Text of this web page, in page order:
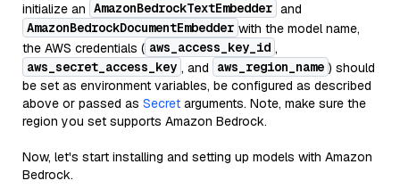
initialize an AmazonBedrockTextEmbedder and
AmazonBedrockDocumentEmbedder with the model name,
the AWS credentials ( aws_access_key_id ,
aws_secret_access_key , and aws_region_name ) should
be set as environment variables, be configured as described
above or passed as Secret arguments. Note, make sure the
region you set supports Amazon Bedrock.
Now, let's start installing and setting up models with Amazon
Bedrock.